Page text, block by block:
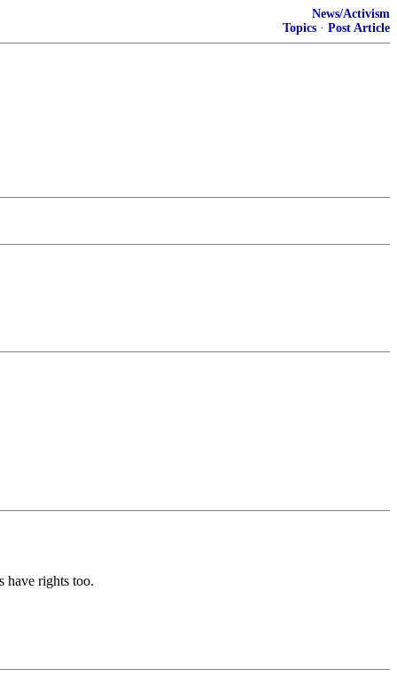
News/Activism
Topics · Post Article
have rights too.